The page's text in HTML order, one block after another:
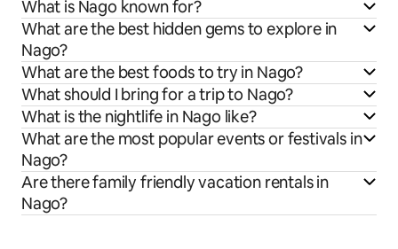
What is Nago known for?
What are the best hidden gems to explore in
Nago?
What are the best foods to try in Nago?
What should I bring for a trip to Nago?
What is the nightlife in Nago like?
What are the most popular events or festivals in
Nago?
Are there family friendly vacation rentals in
Nago?